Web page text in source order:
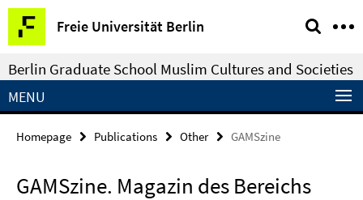
Springe
direkt
zu
Inhalt
Freie Universität Berlin
Service
Navigation
Berlin Graduate School Muslim Cultures and Societies
MENU
Homepage Publications Other GAMSzine
GAMSzine. Magazin des Bereichs